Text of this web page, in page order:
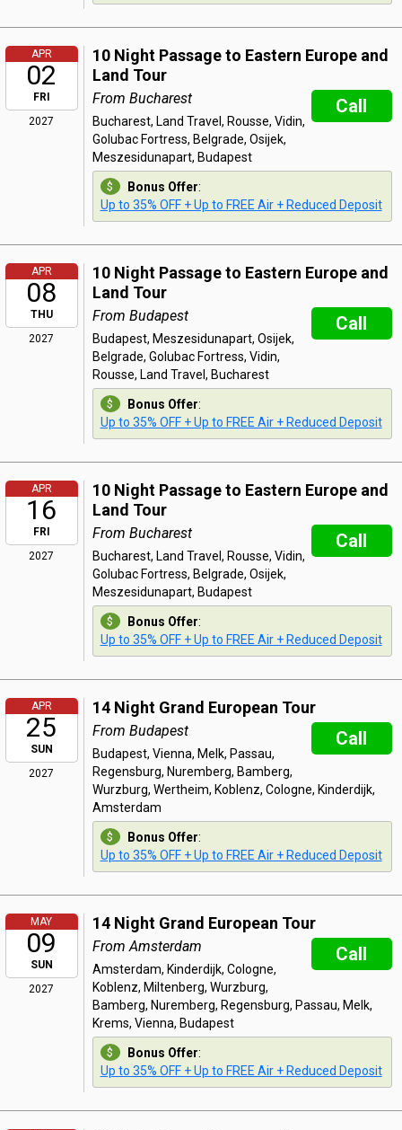
APR
02
FRI
2027
10 Night Passage to Eastern Europe and
Land Tour
Call
From Bucharest
Bucharest, Land Travel, Rousse, Vidin,
Golubac Fortress, Belgrade, Osijek,
Meszesidunapart, Budapest
Bonus Offer:
Up to 35% OFF + Up to FREE Air + Reduced Deposit
APR
08
THU
2027
10 Night Passage to Eastern Europe and
Land Tour
Call
From Budapest
Budapest, Meszesidunapart, Osijek,
Belgrade, Golubac Fortress, Vidin,
Rousse, Land Travel, Bucharest
Bonus Offer:
Up to 35% OFF + Up to FREE Air + Reduced Deposit
APR
16
FRI
2027
10 Night Passage to Eastern Europe and
Land Tour
Call
From Bucharest
Bucharest, Land Travel, Rousse, Vidin,
Golubac Fortress, Belgrade, Osijek,
Meszesidunapart, Budapest
Bonus Offer:
Up to 35% OFF + Up to FREE Air + Reduced Deposit
APR
25
SUN
2027
14 Night Grand European Tour
Call
From Budapest
Budapest, Vienna, Melk, Passau,
Regensburg, Nuremberg, Bamberg,
Wurzburg, Wertheim, Koblenz, Cologne, Kinderdijk,
Amsterdam
Bonus Offer:
Up to 35% OFF + Up to FREE Air + Reduced Deposit
MAY
09
SUN
2027
14 Night Grand European Tour
Call
From Amsterdam
Amsterdam, Kinderdijk, Cologne,
Koblenz, Miltenberg, Wurzburg,
Bamberg, Nuremberg, Regensburg, Passau, Melk,
Krems, Vienna, Budapest
Bonus Offer:
Up to 35% OFF + Up to FREE Air + Reduced Deposit